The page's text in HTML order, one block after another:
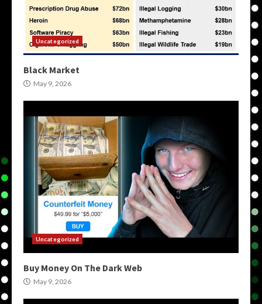
Uncategorized
Black Market
May 9, 2026
Uncategorized
Buy Money On The Dark Web
May 9, 2026